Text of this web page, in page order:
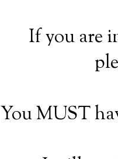
If you are
You MUST